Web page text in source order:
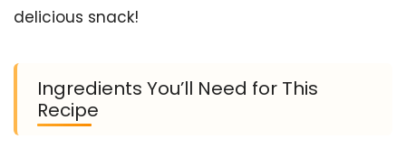
delicious snack!
Ingredients You’ll Need for This
Recipe